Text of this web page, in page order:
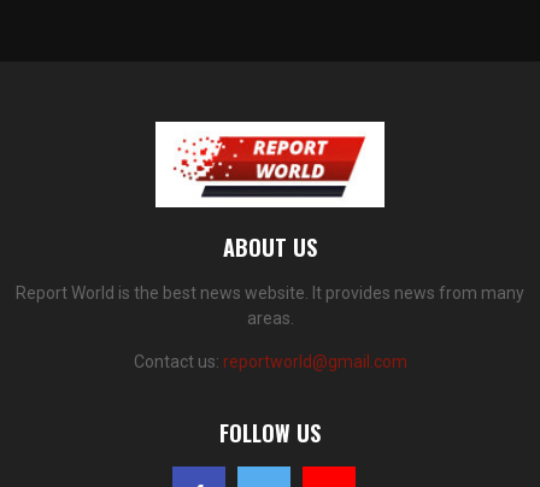
ABOUT US
Report World is the best news website. It provides news from many
areas.
Contact us: reportworld@gmail.com
FOLLOW US